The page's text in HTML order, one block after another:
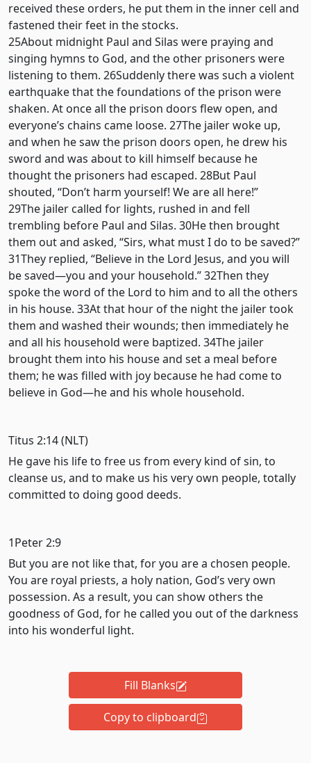
received these orders, he put them in the inner cell and
fastened their feet in the stocks.
25About midnight Paul and Silas were praying and
singing hymns to God, and the other prisoners were
listening to them. 26Suddenly there was such a violent
earthquake that the foundations of the prison were
shaken. At once all the prison doors flew open, and
everyone’s chains came loose. 27The jailer woke up,
and when he saw the prison doors open, he drew his
sword and was about to kill himself because he
thought the prisoners had escaped. 28But Paul
shouted, “Don’t harm yourself! We are all here!”
29The jailer called for lights, rushed in and fell
trembling before Paul and Silas. 30He then brought
them out and asked, “Sirs, what must I do to be saved?”
31They replied, “Believe in the Lord Jesus, and you will
be saved—you and your household.” 32Then they
spoke the word of the Lord to him and to all the others
in his house. 33At that hour of the night the jailer took
them and washed their wounds; then immediately he
and all his household were baptized. 34The jailer
brought them into his house and set a meal before
them; he was filled with joy because he had come to
believe in God—he and his whole household.
Titus 2:14 (NLT)
He gave his life to free us from every kind of sin, to
cleanse us, and to make us his very own people, totally
committed to doing good deeds.
1Peter 2:9
But you are not like that, for you are a chosen people.
You are royal priests, a holy nation, God’s very own
possession. As a result, you can show others the
goodness of God, for he called you out of the darkness
into his wonderful light.
Fill Blanks
Copy to clipboard